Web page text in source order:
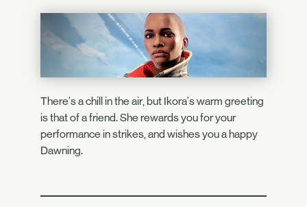
There's a chill in the air, but Ikora's warm greeting
is that of a friend. She rewards you for your
performance in strikes, and wishes you a happy
Dawning.